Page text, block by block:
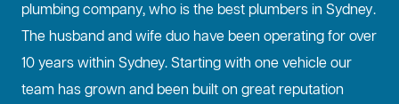
plumbing company, who is the best plumbers in Sydney.
The husband and wife duo have been operating for over
10 years within Sydney. Starting with one vehicle our
team has grown and been built on great reputation